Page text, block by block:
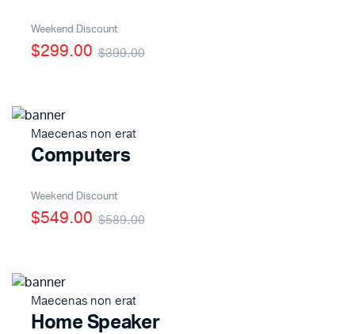
Weekend Discount
$399.00
$299.00
Maecenas non erat
Computers
Weekend Discount
$589.00
$549.00
Maecenas non erat
Home Speaker